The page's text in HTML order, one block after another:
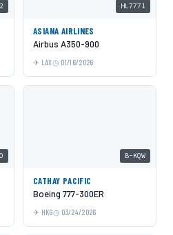
HL7771
ASIANA AIRLINES
Airbus A350-900
LAX 01/16/2026
B-KQW
CATHAY PACIFIC
Boeing 777-300ER
HKG 03/24/2026